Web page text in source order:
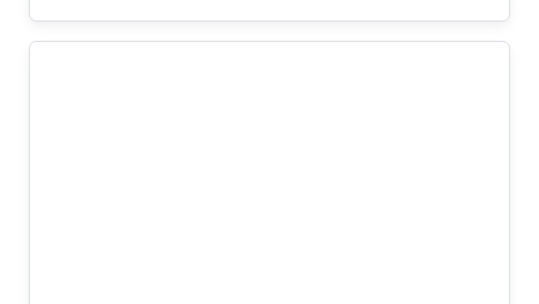
algorithmic limitations.